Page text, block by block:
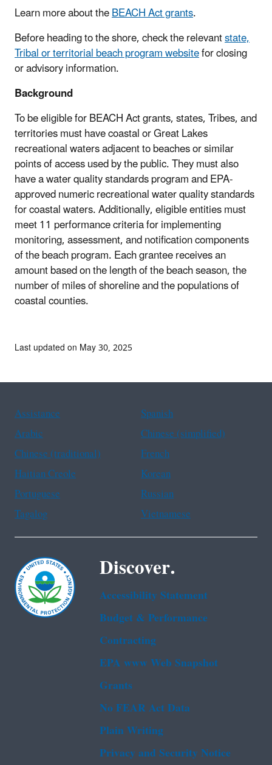
Learn more about theBEACH Act grants.
Before heading to the shore, check the relevantstate,
Tribal or territorial beach program websitefor closing
or advisory information.
Background
To be eligible for BEACH Act grants, states, Tribes, and
territories must have coastal or Great Lakes
recreational waters adjacent to beaches or similar
points of access used by the public. They must also
have a water quality standards program and EPA-
approved numeric recreational water quality standards
for coastal waters. Additionally, eligible entities must
meet 11 performance criteria for implementing
monitoring, assessment, and notification components
of the beach program. Each grantee receives an
amount based on the length of the beach season, the
number of miles of shoreline and the populations of
coastal counties.
Last updated on May 30, 2025
Assistance
Spanish
Arabic
Chinese (simplified)
Chinese (traditional)
French
Haitian Creole
Korean
Portuguese
Russian
Tagalog
Vietnamese
Discover.
Accessibility Statement
Budget & Performance
Contracting
EPA www Web Snapshot
Grants
No FEAR Act Data
Plain Writing
Privacy and Security Notice